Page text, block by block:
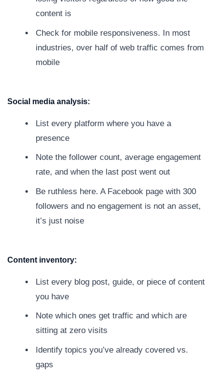
content is
Check for mobile responsiveness. In most
industries, over half of web traffic comes from
mobile
Social media analysis:
List every platform where you have a
presence
Note the follower count, average engagement
rate, and when the last post went out
Be ruthless here. A Facebook page with 300
followers and no engagement is not an asset,
it’s just noise
Content inventory:
List every blog post, guide, or piece of content
you have
Note which ones get traffic and which are
sitting at zero visits
Identify topics you’ve already covered vs.
gaps